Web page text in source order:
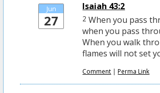
Jun
27
Isaiah 43:2
2 When you pass
when you pass
When you walk
flames will not set
Comment |Perma Link